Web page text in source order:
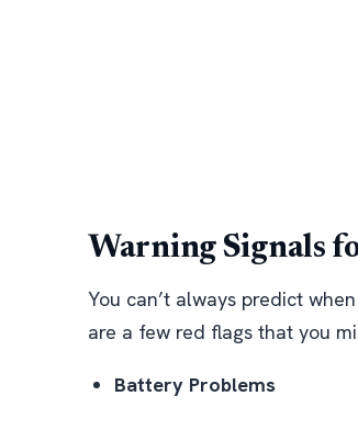
Warning Signals
You can’t always predict
are a few red flags that you
Battery Problems